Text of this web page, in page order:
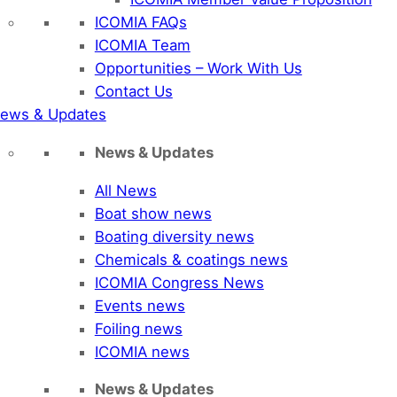
ICOMIA FAQs
ICOMIA Team
Opportunities – Work With Us
Contact Us
& Updates
News & Updates
All News
Boat show news
Boating diversity news
Chemicals & coatings news
ICOMIA Congress News
Events news
Foiling news
ICOMIA news
News & Updates